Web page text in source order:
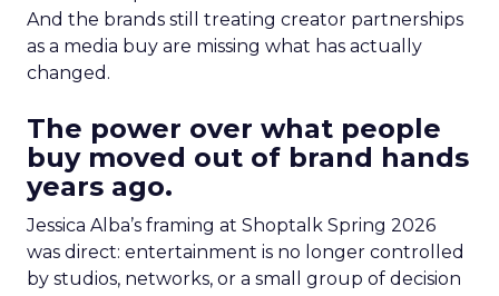
And the brands still treating creator partnerships
as a media buy are missing what has actually
changed.
The power over what people
buy moved out of brand hands
years ago.
Jessica Alba’s framing at Shoptalk Spring 2026
was direct: entertainment is no longer controlled
by studios, networks, or a small group of decision